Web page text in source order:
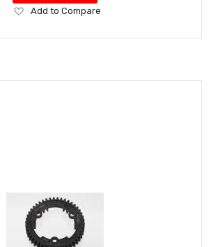
Add
Wish
Add to Compare